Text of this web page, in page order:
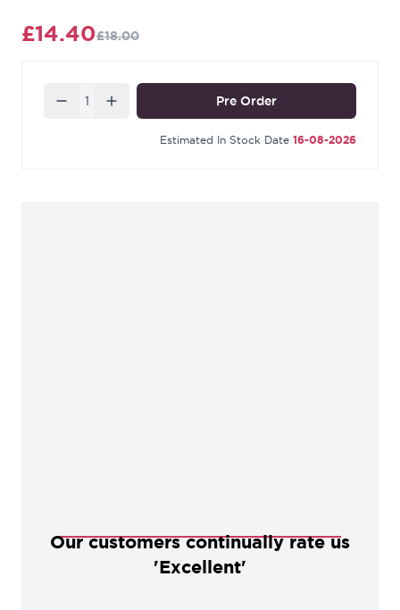
£14.40£18.00
Quantity Pre Order
Estimated In Stock Date 16-08-2026
Our customers continually rate us
'Excellent'